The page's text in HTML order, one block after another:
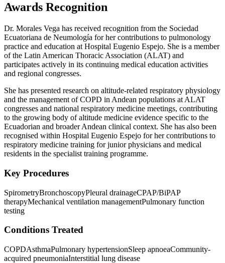
Awards Recognition
Dr. Morales Vega has received recognition from the Sociedad
Ecuatoriana de Neumología for her contributions to pulmonology
practice and education at Hospital Eugenio Espejo. She is a member
of the Latin American Thoracic Association (ALAT) and
participates actively in its continuing medical education activities
and regional congresses.
She has presented research on altitude-related respiratory physiology
and the management of COPD in Andean populations at ALAT
congresses and national respiratory medicine meetings, contributing
to the growing body of altitude medicine evidence specific to the
Ecuadorian and broader Andean clinical context. She has also been
recognised within Hospital Eugenio Espejo for her contributions to
respiratory medicine training for junior physicians and medical
residents in the specialist training programme.
Key Procedures
SpirometryBronchoscopyPleural drainageCPAP/BiPAP
therapyMechanical ventilation managementPulmonary function
testing
Conditions Treated
COPDAsthmaPulmonary hypertensionSleep apnoeaCommunity-
acquired pneumoniaInterstitial lung disease